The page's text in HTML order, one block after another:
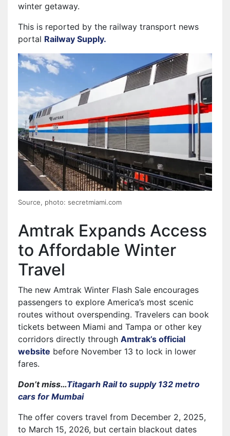
winter getaway.
This is reported by the railway transport news
portal Railway Supply.
Source, photo: secretmiami.com
Amtrak Expands Access
to Affordable Winter
Travel
The new Amtrak Winter Flash Sale encourages
passengers to explore America’s most scenic
routes without overspending. Travelers can book
tickets between Miami and Tampa or other key
corridors directly through Amtrak’s official
website before November 13 to lock in lower
fares.
Don’t miss…Titagarh Rail to supply 132 metro
cars for Mumbai
The offer covers travel from December 2, 2025,
to March 15, 2026, but certain blackout dates